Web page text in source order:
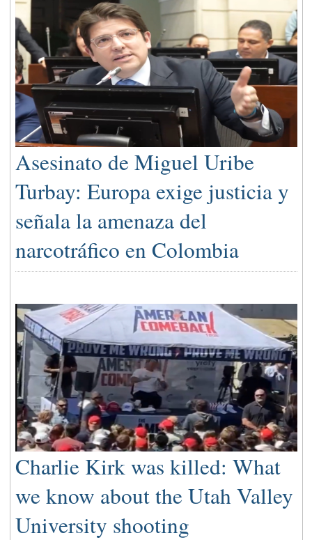
Asesinato de Miguel Uribe
Turbay: Europa exige justicia y
señala la amenaza del
narcotráfico en Colombia
Charlie Kirk was killed: What
we know about the Utah Valley
University shooting